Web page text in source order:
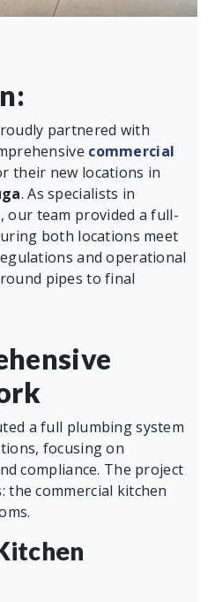
partnered with
commercial
their new locations in
. As specialists in
, our team provided a full-
both locations meet
and operational
pipes to final
a full plumbing system
focusing on
compliance. The project
the commercial kitchen